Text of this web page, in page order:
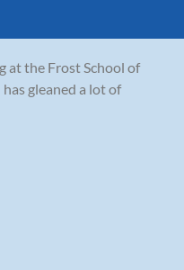
at the Frost School of
gleaned a lot of